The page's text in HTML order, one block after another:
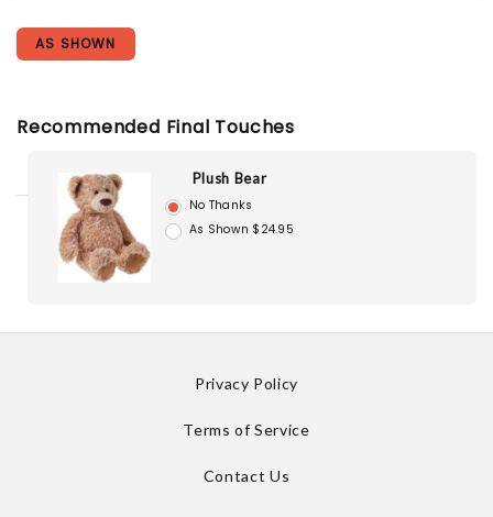
AS SHOWN
Recommended Final Touches
Plush Bear
No Thanks
As Shown $24.95
Privacy Policy
Terms of Service
Contact Us